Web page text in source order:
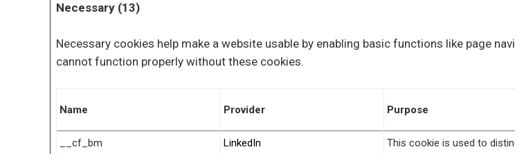
Necessary (13)
Necessary cookies help make a website usable by enabling basic functions like page
cannot function properly without these cookies.
Name Provider Purpose
__cf_bm LinkedIn
This cookie is used to